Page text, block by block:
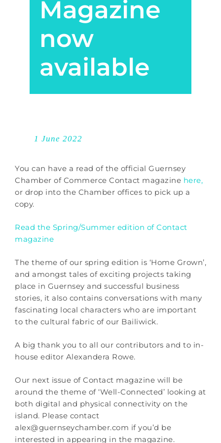
Magazine
now
available
1 June 2022
You can have a read of the official Guernsey
Chamber of Commerce Contact magazine here,
or drop into the Chamber offices to pick up a
copy.
Read the Spring/Summer edition of Contact
magazine
The theme of our spring edition is ‘Home Grown’,
and amongst tales of exciting projects taking
place in Guernsey and successful business
stories, it also contains conversations with many
fascinating local characters who are important
to the cultural fabric of our Bailiwick.
A big thank you to all our contributors and to in-
house editor Alexandera Rowe.
Our next issue of Contact magazine will be
around the theme of ‘Well-Connected’ looking at
both digital and physical connectivity on the
island. Please contact
alex@guernseychamber.com if you’d be
interested in appearing in the magazine.